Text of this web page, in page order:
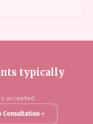
typically
accepted.
Consultation